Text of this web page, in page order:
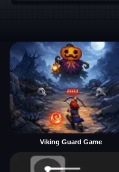
Viking Guard Game